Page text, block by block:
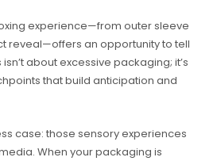
experience—from outer sleeve
reveal—offers an opportunity to tell
about excessive packaging; it’s
that build anticipation and
case: those sensory experiences
When your packaging is